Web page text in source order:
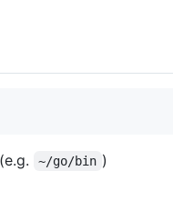
~/go/bin )